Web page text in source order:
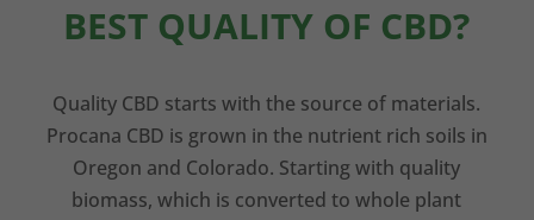
BEST QUALITY OF CBD?
Quality CBD starts with the source of materials.
Procana CBD is grown in the nutrient rich soils in
Oregon and Colorado. Starting with quality
biomass, which is converted to whole plant